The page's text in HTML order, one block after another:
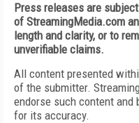
Press releases are
of StreamingMedia.com
length and clarity, or to
unverifiable claims.
All content presented
of the submitter.
endorse such content
for its accuracy.